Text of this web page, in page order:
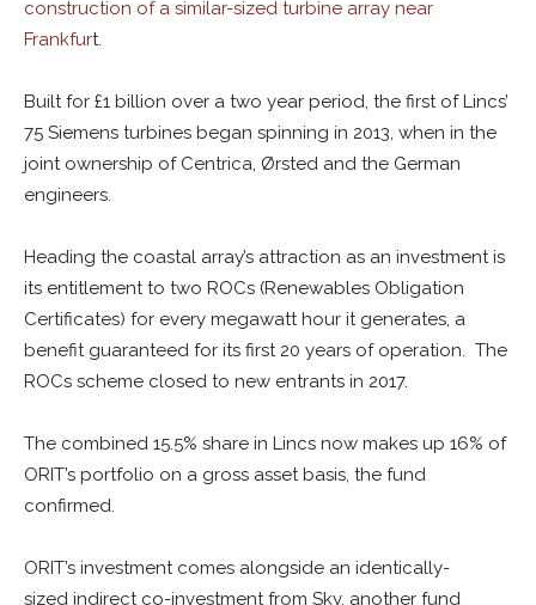
construction of a similar-sized turbine array near
Frankfurt.
Built for £1 billion over a two year period, the first of Lincs’
75 Siemens turbines began spinning in 2013, when in the
joint ownership of Centrica, Ørsted and the German
engineers.
Heading the coastal array’s attraction as an investment is
its entitlement to two ROCs (Renewables Obligation
Certificates) for every megawatt hour it generates, a
benefit guaranteed for its first 20 years of operation. The
ROCs scheme closed to new entrants in 2017.
The combined 15.5% share in Lincs now makes up 16% of
ORIT’s portfolio on a gross asset basis, the fund
confirmed.
ORIT’s investment comes alongside an identically-
sized indirect co-investment from Sky, another fund